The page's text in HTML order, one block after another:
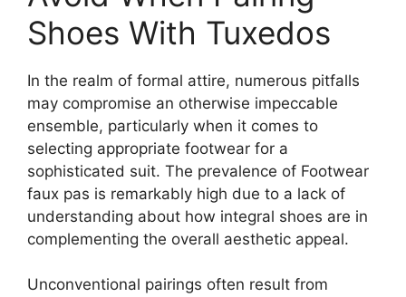
Shoes With Tuxedos
In the realm of formal attire, numerous pitfalls
may compromise an otherwise impeccable
ensemble, particularly when it comes to
selecting appropriate footwear for a
sophisticated suit. The prevalence of Footwear
faux pas is remarkably high due to a lack of
understanding about how integral shoes are in
complementing the overall aesthetic appeal.
Unconventional pairings often result from